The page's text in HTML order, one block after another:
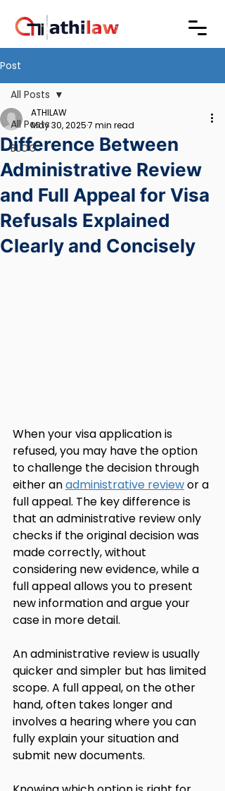
Post
All Posts
BLOG
All Posts
Difference Between
Administrative Review
and Full Appeal for Visa
Refusals Explained
Clearly and Concisely
ATHILAW
May 30, 20257 min read
When your visa application is
refused, you may have the option
to challenge the decision through
either an administrative review or a
full appeal. The key difference is
that an administrative review only
checks if the original decision was
made correctly, without
considering new evidence, while a
full appeal allows you to present
new information and argue your
case in more detail.
An administrative review is usually
quicker and simpler but has limited
scope. A full appeal, on the other
hand, often takes longer and
involves a hearing where you can
fully explain your situation and
submit new documents.